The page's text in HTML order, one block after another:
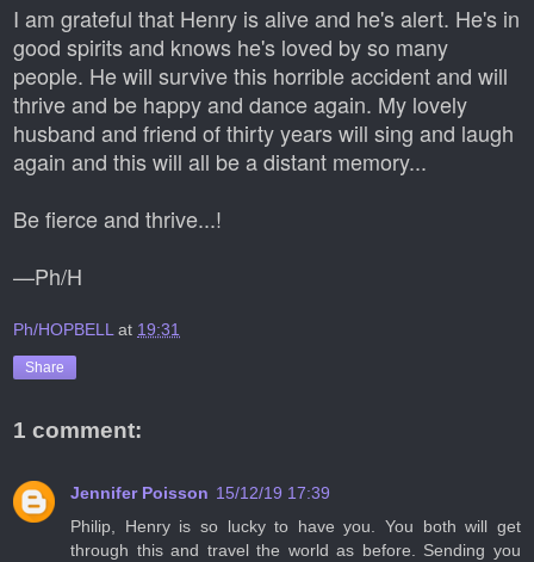
I am grateful that Henry is alive and he's alert. He's in
good spirits and knows he's loved by so many
people. He will survive this horrible accident and will
thrive and be happy and dance again. My lovely
husband and friend of thirty years will sing and laugh
again and this will all be a distant memory...
Be fierce and thrive...!
—Ph/H
Ph/HOPBELL at 19:31
Share
1 comment:
Jennifer Poisson 15/12/19 17:39
Philip, Henry is so lucky to have you. You both will get
through this and travel the world as before. Sending you